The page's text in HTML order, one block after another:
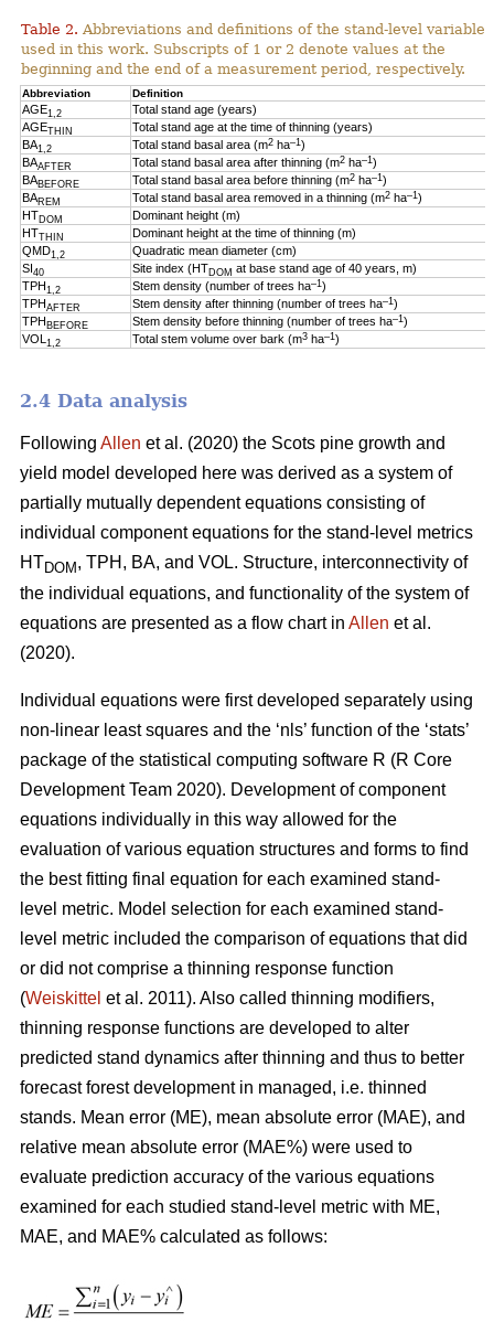
Table 2. Abbreviations and definitions of the stand-level variables
used in this work. Subscripts of 1 or 2 denote values at the
beginning and the end of a measurement period, respectively.
Abbreviation Definition
AGE1,2
Total stand age (years)
AGETHIN
Total stand age at the time of thinning (years)
BA1,2 Total stand basal area (m2 ha–1 )
BAAFTER Total stand basal area after thinning (m2 ha–1 )
BABEFORE Total stand basal area before thinning (m2 ha–1 )
BAREM Total stand basal area removed in a thinning (m2 ha–1 )
HTDOM
Dominant height (m)
HTTHIN
Dominant height at the time of thinning (m)
QMD1,2
Quadratic mean diameter (cm)
SI 40 Site index (HTDOM at base stand age of 40 years, m)
TPH 1,2 Stem density (number of trees ha–1 )
TPH AFTER Stem density after thinning (number of trees ha–1 )
TPH BEFORE Stem density before thinning (number of trees ha–1 )
VOL 1,2 Total stem volume over bark (m3 ha–1 )
2.4 Data analysis
Following Allen et al. (2020) the Scots pine growth and
yield model developed here was derived as a system of
partially mutually dependent equations consisting of
individual component equations for the stand-level metrics
HTDOM , TPH, BA, and VOL. Structure, interconnectivity of
the individual equations, and functionality of the system of
equations are presented as a flow chart in Allen et al.
(2020).
Individual equations were first developed separately using
non-linear least squares and the ‘nls’ function of the ‘stats’
package of the statistical computing software R (R Core
Development Team 2020). Development of component
equations individually in this way allowed for the
evaluation of various equation structures and forms to find
the best fitting final equation for each examined stand-
level metric. Model selection for each examined stand-
level metric included the comparison of equations that did
or did not comprise a thinning response function
(Weiskittel et al. 2011). Also called thinning modifiers,
thinning response functions are developed to alter
predicted stand dynamics after thinning and thus to better
forecast forest development in managed, i.e. thinned
stands. Mean error (ME), mean absolute error (MAE), and
relative mean absolute error (MAE%) were used to
evaluate prediction accuracy of the various equations
examined for each studied stand-level metric with ME,
MAE, and MAE% calculated as follows: